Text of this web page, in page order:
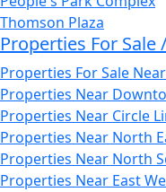
Thomson Plaza
Properties For Sale
Properties For Sale
Properties Near
Properties Near Circle
Properties Near North
Properties Near North
Properties Near East